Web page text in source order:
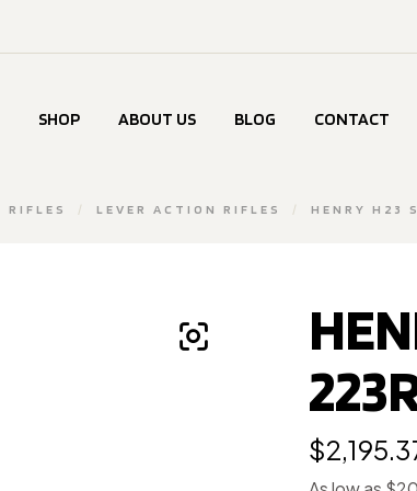
SHOP ABOUT US BLOG CONTACT
RIFLES / LEVER ACTION RIFLES / HENRY H23
$